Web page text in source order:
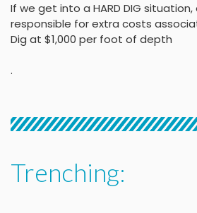
If we get into a HARD DIG
responsible for extra costs
Dig at $1,000 per foot of depth
.
Trenching: